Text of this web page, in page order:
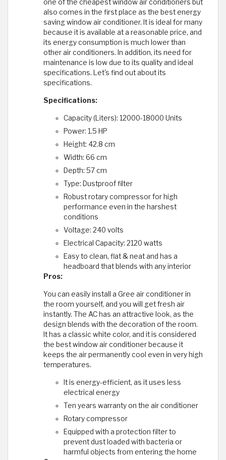
one of the cheapest window air conditioners but
also comes in the first place as the best energy
saving window air conditioner. It is ideal for many
because it is available at a reasonable price, and
its energy consumption is much lower than
other air conditioners. In addition, its need for
maintenance is low due to its quality and ideal
specifications. Let's find out about its
specifications.
Specifications:
Capacity (Liters): 12000-18000 Units
Power: 1.5 HP
Height: 42.8 cm
Width: 66 cm
Depth: 57 cm
Type: Dustproof filter
Robust rotary compressor for high
performance even in the harshest
conditions
Voltage: 240 volts
Electrical Capacity: 2120 watts
Easy to clean, flat & neat and has a
headboard that blends with any interior
Pros:
You can easily install a Gree air conditioner in
the room yourself, and you will get fresh air
instantly. The AC has an attractive look, as the
design blends with the decoration of the room.
It has a classic white color, and it is considered
the best window air conditioner because it
keeps the air permanently cool even in very high
temperatures.
It is energy-efficient, as it uses less
electrical energy
Ten years warranty on the air conditioner
Rotary compressor
Equipped with a protection filter to
prevent dust loaded with bacteria or
harmful objects from entering the home